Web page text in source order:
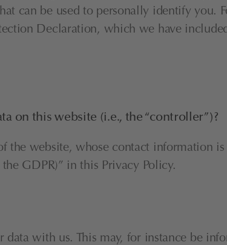
can be used to personally identify you.
Declaration, which we have
on this website (i.e., the “controller”)?
the website, whose contact information
GDPR)” in this Privacy Policy.
with us. This may, for instance be